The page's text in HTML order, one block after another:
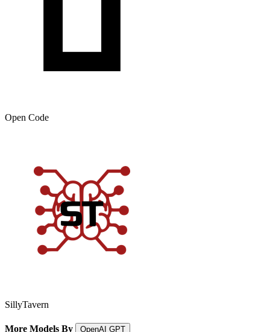
Open Code
SillyTavern
More Models By OpenAI GPT